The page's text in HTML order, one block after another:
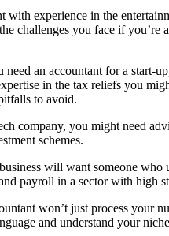
with experience in the
challenges you face if you’re
an accountant for a start-
in the tax reliefs you
to avoid.
company, you might need
schemes.
will want someone who
payroll in a sector with high
won’t just process your
and understand your